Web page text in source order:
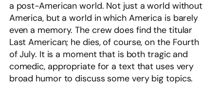
a post-American world. Not just a world without
America, but a world in which America is barely
even a memory. The crew does find the titular
Last American; he dies, of course, on the Fourth
of July. It is a moment that is both tragic and
comedic, appropriate for a text that uses very
broad humor to discuss some very big topics.